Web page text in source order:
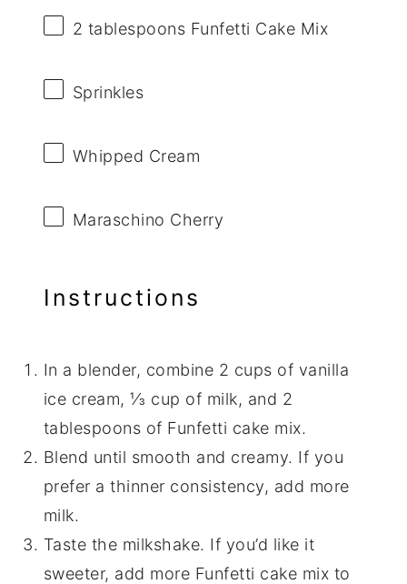
2 tablespoons Funfetti Cake Mix
Sprinkles
Whipped Cream
Maraschino Cherry
Instructions
In a blender, combine 2 cups of vanilla
ice cream, ⅓ cup of milk, and 2
tablespoons of Funfetti cake mix.
Blend until smooth and creamy. If you
prefer a thinner consistency, add more
milk.
Taste the milkshake. If you’d like it
sweeter, add more Funfetti cake mix to